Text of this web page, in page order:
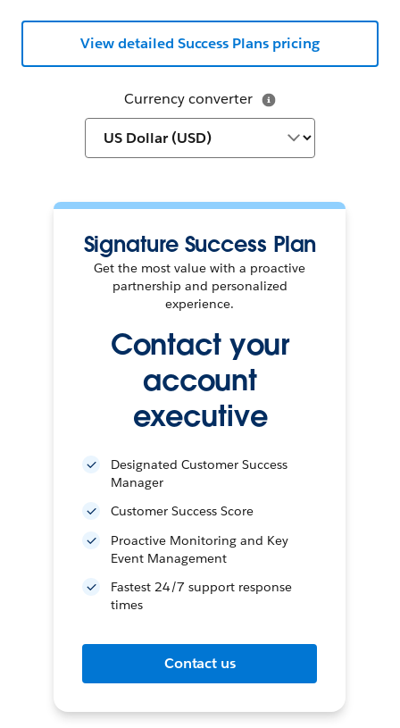
Currency converter
Signature Success Plan
Get the most value with a proactive
partnership and personalized
experience.
Contact your
account
executive
Designated Customer Success
Manager
Customer Success Score
Proactive Monitoring and Key
Event Management
Fastest 24/7 support response
times
Contact us
View detailed Success Plans pricing